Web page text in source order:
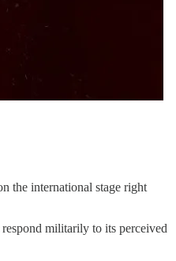
the international stage right
militarily to its perceived